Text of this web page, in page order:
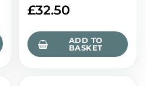
£32.50
ADD TO
BASKET